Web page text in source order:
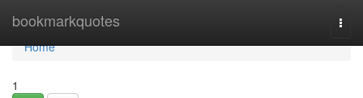
bookmarkquotes
Home
Home
1